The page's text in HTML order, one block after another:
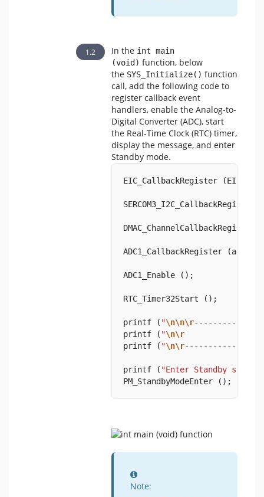
In the int main
(void) function, below
the SYS_Initialize() function
call, add the following code to
register callback event
handlers, enable the Analog-to-
Digital Converter (ADC), start
the Real-Time Clock (RTC) timer,
display the message, and enter
Standby mode.
EIC_CallbackRegister
DMAC_ChannelCallbackRegister
ADC1_CallbackRegister
ADC1_Enable ();
RTC_Timer32Start ();
printf ( "\n\n\r
printf ( "\n\r Low-power
printf ( "\n\r
printf ( "Enter Standby sleep
PM_StandbyModeEnter ();
Information
Note: